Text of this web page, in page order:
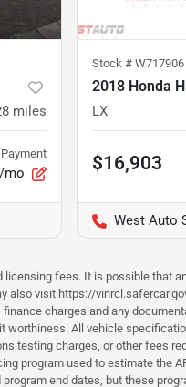
miles
mo
Stock # W717906
2018 Honda
LX
$16,903
West Auto
fees. It is possible that
also visit https://
charges and any
worthiness. All vehicle
testing charges, or other fees
program used to estimate the
end dates, but these